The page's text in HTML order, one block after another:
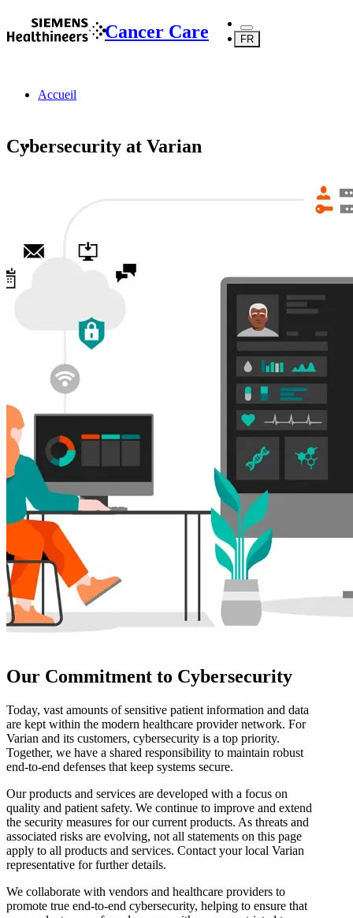
Cancer Care FR
Accueil
Ressources et assistance
Cybersecurity at Varian
Cybersecurity at Varian
Our Commitment to Cybersecurity
Today, vast amounts of sensitive patient information and data
are kept within the modern healthcare provider network. For
Varian and its customers, cybersecurity is a top priority.
Together, we have a shared responsibility to maintain robust
end-to-end defenses that keep systems secure.
Our products and services are developed with a focus on
quality and patient safety. We continue to improve and extend
the security measures for our current products. As threats and
associated risks are evolving, not all statements on this page
apply to all products and services. Contact your local Varian
representative for further details.
We collaborate with vendors and healthcare providers to
promote true end-to-end cybersecurity, helping to ensure that